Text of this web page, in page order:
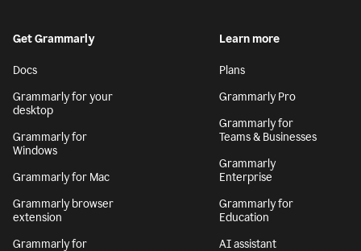
Get Grammarly
Docs
Grammarly for your
desktop
Grammarly for
Windows
Grammarly for Mac
Grammarly browser
extension
Grammarly for
Learn more
Plans
Grammarly Pro
Grammarly for
Teams & Businesses
Grammarly
Enterprise
Grammarly for
Education
AI assistant